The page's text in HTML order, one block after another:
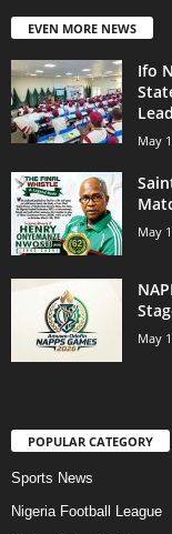
EVEN MORE NEWS
Ifo
May
May
May
POPULAR CATEGORY
Sports News
Nigeria Football League